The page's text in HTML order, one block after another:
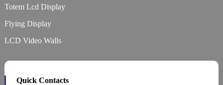
Totem Lcd Display
Flying Display
LCD Video Walls
Quick Contacts